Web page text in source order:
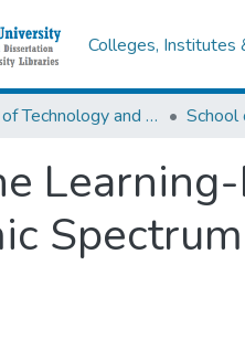
Colleges, Institutes
College of Technology and Built Environment